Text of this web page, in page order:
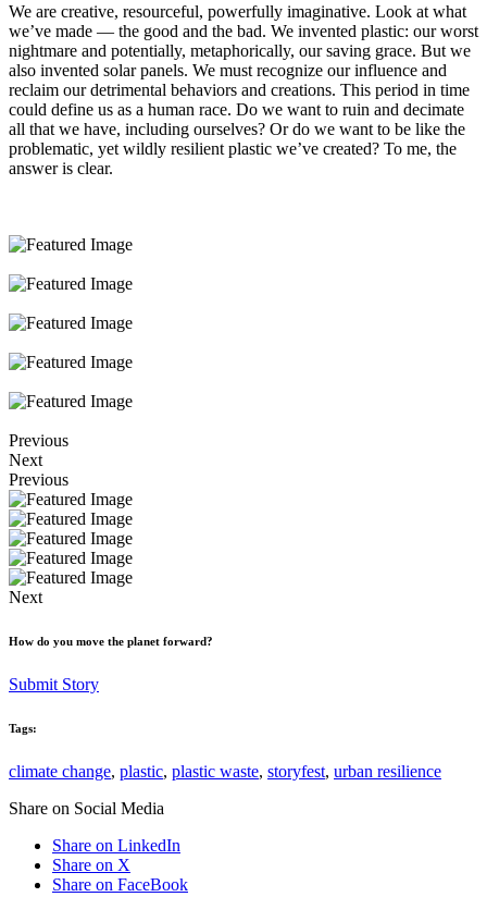
We are creative, resourceful, powerfully imaginative. Look at what
we’ve made — the good and the bad. We invented plastic: our worst
nightmare and potentially, metaphorically, our saving grace. But we
also invented solar panels. We must recognize our influence and
reclaim our detrimental behaviors and creations. This period in time
could define us as a human race. Do we want to ruin and decimate
all that we have, including ourselves? Or do we want to be like the
problematic, yet wildly resilient plastic we’ve created? To me, the
answer is clear.
Previous
Next
Previous
Next
How do you move the planet forward?
Submit Story
Tags:
climate change, plastic, plastic waste, storyfest, urban resilience
Share on Social Media
Share on LinkedIn
Share on X
Share on FaceBook